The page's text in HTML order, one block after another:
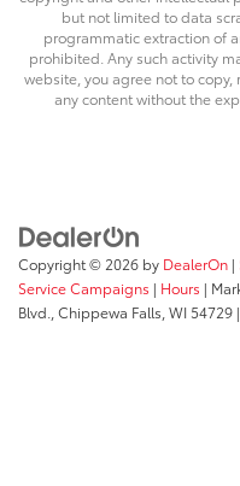
but not limited to data
programmatic extraction of
prohibited. Any such activity
website, you agree not to
any content without the
Copyright © 2026 by DealerOn |
Service Campaigns | Hours |
Blvd., Chippewa Falls, WI 54729